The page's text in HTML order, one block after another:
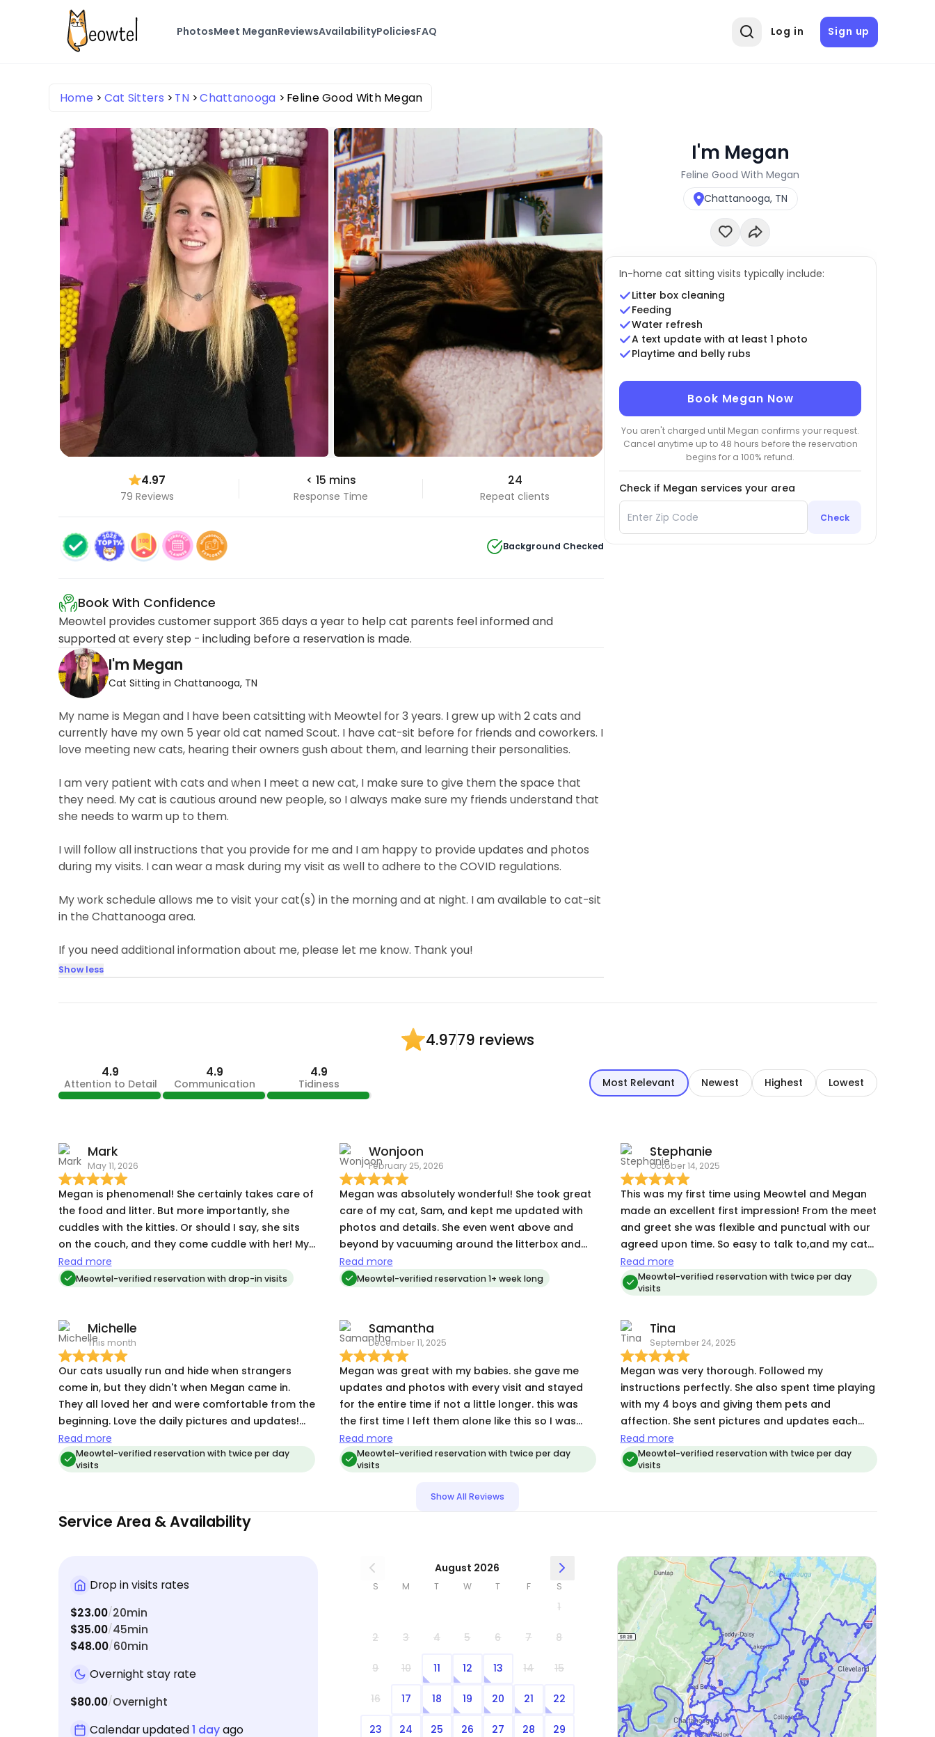
PhotosMeet MeganReviewsAvailabilityPoliciesFAQ Log in Sign up
Home Cat Sitters TN Chattanooga Feline Good With Megan
4.97
79 Reviews
< 15 mins
Response Time
24
Repeat clients
Background Checked
Book With Confidence
Meowtel provides customer support 365 days a year to help cat parents feel informed and
supported at every step - including before a reservation is made.
I'm Megan
Cat Sitting in Chattanooga, TN
My name is Megan and I have been catsitting with Meowtel for 3 years. I grew up with 2 cats and
currently have my own 5 year old cat named Scout. I have cat-sit before for friends and coworkers. I
love meeting new cats, hearing their owners gush about them, and learning their personalities.
I am very patient with cats and when I meet a new cat, I make sure to give them the space that
they need. My cat is cautious around new people, so I always make sure my friends understand that
she needs to warm up to them.
I will follow all instructions that you provide for me and I am happy to provide updates and photos
during my visits. I can wear a mask during my visit as well to adhere to the COVID regulations.
My work schedule allows me to visit your cat(s) in the morning and at night. I am available to cat-sit
in the Chattanooga area.
If you need additional information about me, please let me know. Thank you!
Show less
I'm Megan
Feline Good With Megan
Chattanooga, TN
In-home cat sitting visits typically include:
Litter box cleaning
Feeding
Water refresh
A text update with at least 1 photo
Playtime and belly rubs
Book Megan Now
You aren't charged until Megan confirms your request.
Cancel anytime up to 48 hours before the reservation
begins for a 100% refund.
Check if Megan services your area
Check
4.9779 reviews
4.9
Attention to Detail
4.9
Communication
4.9
Tidiness Most Relevant Newest Highest Lowest
Mark
May 11, 2026
Megan is phenomenal! She certainly takes care of
the food and litter. But more importantly, she
cuddles with the kitties. Or should I say, she sits
on the couch, and they come cuddle with her! My
cats don't do that with just anybody, only with
true "cat people." Megan's quick and constant
Read more
Meowtel-verified reservation with drop-in visits
Wonjoon
February 25, 2026
Megan was absolutely wonderful! She took great
care of my cat, Sam, and kept me updated with
photos and details. She even went above and
beyond by vacuuming around the litterbox and
making sure everything was clean. It was such a
relief to know Sam was in good hands. Highly
Read more
Meowtel-verified reservation 1+ week long
Stephanie
October 14, 2025
This was my first time using Meowtel and Megan
made an excellent first impression! From the meet
and greet she was flexible and punctual with our
agreed upon time. So easy to talk to,and my cats
warmed up to her right away. She followed my
instructions to the letter .She was so kind about
the extra surprises left by my grumpy old lady
hesitate to go the extra mile so we came home to
a clean place. She sent updates with photos
every visit so I was able to relax on my trip! I
would not hesitate to set up another reservation
with her ❤️
Read more
Meowtel-verified reservation with twice per day
visits
Michelle
This month
Our cats usually run and hide when strangers
come in, but they didn't when Megan came in.
They all loved her and were comfortable from the
beginning. Love the daily pictures and updates!
Will use Megan again if needed for sure!
Read more
Meowtel-verified reservation with twice per day
visits
Samantha
December 11, 2025
Megan was great with my babies. she gave me
updates and photos with every visit and stayed
for the entire time if not a little longer. this was
the first time I left them alone like this so I was
very concerned about how they would react but
from Megan’s updates I know that they did great!
Read more
Meowtel-verified reservation with twice per day
visits
Tina
September 24, 2025
Megan was very thorough. Followed my
instructions perfectly. She also spent time playing
with my 4 boys and giving them pets and
affection. She sent pictures and updates each
time she visited (twice daily). Very communicative.
Will definitely hire her again for future trips.
Read more
Meowtel-verified reservation with twice per day
visits
Show All Reviews
Service Area & Availability
Drop in visits rates
$23.00/20min
$35.00/45min
$48.00/60min
Overnight stay rate
$80.00/Overnight
Calendar updated1 dayago
August 2026
S M T W T F S
1
2 3 4 5 6 7 8
9 10 11 12 13 14 15
16 17 18 19 20 21 22
23 24 25 26 27 28 29